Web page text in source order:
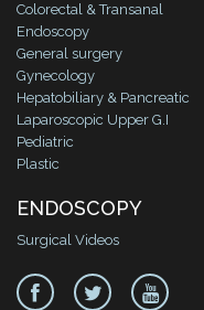
Colorectal & Transanal
Endoscopy
General surgery
Gynecology
Hepatobiliary & Pancreatic
Laparoscopic Upper G.I
Pediatric
Plastic
ENDOSCOPY
Surgical Videos